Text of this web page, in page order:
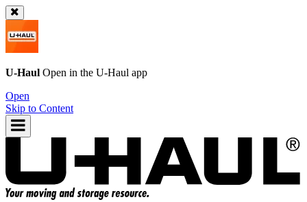
U-Haul Open in the U-Haul app
Open
Skip to Content